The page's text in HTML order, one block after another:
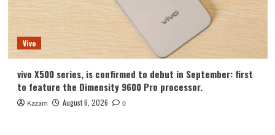
Vivo
vivo X500 series, is confirmed to debut in September: first
to feature the Dimensity 9600 Pro processor.
Kazam August 6, 2026 0